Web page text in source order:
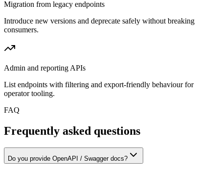
Migration from legacy endpoints
Introduce new versions and deprecate safely without breaking
consumers.
Admin and reporting APIs
List endpoints with filtering and export-friendly behaviour for
operator tooling.
FAQ
Frequently asked questions
Do you provide OpenAPI / Swagger docs?